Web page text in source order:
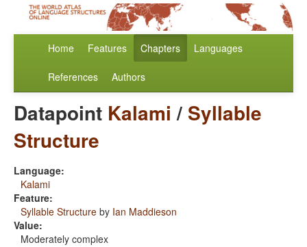
Home Features Chapters Languages
References Authors
Datapoint Kalami / Syllable
Structure
Language:
Kalami
Feature:
Syllable Structure by Ian Maddieson
Value:
Moderately complex